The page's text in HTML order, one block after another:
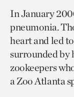
In January
pneumonia.
heart and led
surrounded by
zookeepers
a Zoo Atlanta